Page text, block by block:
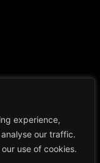
experience,
our traffic.
use of cookies.